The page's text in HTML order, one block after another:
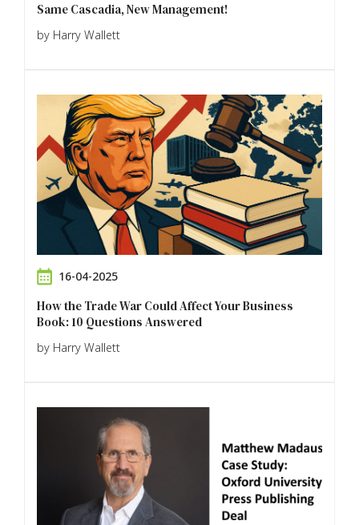
Same Cascadia, New Management!
by Harry Wallett
16-04-2025
How the Trade War Could Affect Your Business
Book: 10 Questions Answered
by Harry Wallett